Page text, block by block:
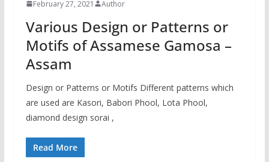
February 27, 2021 Author
Various Design or Patterns or
Motifs of Assamese Gamosa –
Assam
Design or Patterns or Motifs Different patterns which
are used are Kasori, Babori Phool, Lota Phool,
diamond design sorai ,
Read More